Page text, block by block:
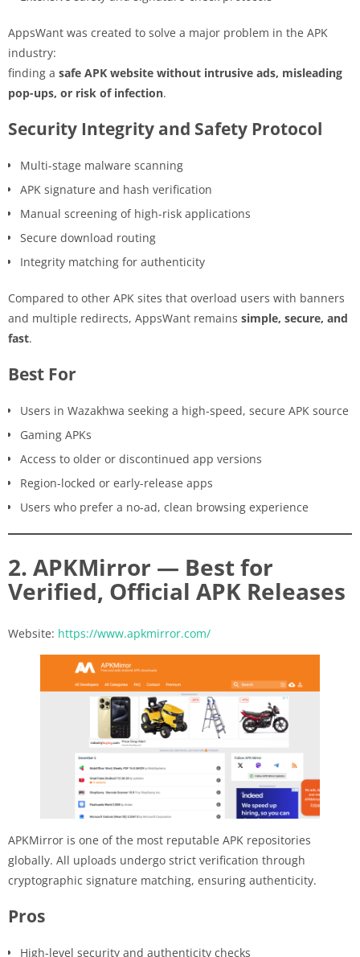
AppsWant was created to solve a major problem in the APK
industry:
finding a safe APK website without intrusive ads, misleading
pop-ups, or risk of infection.
Security Integrity and Safety Protocol
Multi-stage malware scanning
APK signature and hash verification
Manual screening of high-risk applications
Secure download routing
Integrity matching for authenticity
Compared to other APK sites that overload users with banners
and multiple redirects, AppsWant remains simple, secure, and
fast.
Best For
Users in Wazakhwa seeking a high-speed, secure APK source
Gaming APKs
Access to older or discontinued app versions
Region-locked or early-release apps
Users who prefer a no-ad, clean browsing experience
2. APKMirror — Best for
Verified, Official APK Releases
Website: https://www.apkmirror.com/
APKMirror is one of the most reputable APK repositories
globally. All uploads undergo strict verification through
cryptographic signature matching, ensuring authenticity.
Pros
High-level security and authenticity checks